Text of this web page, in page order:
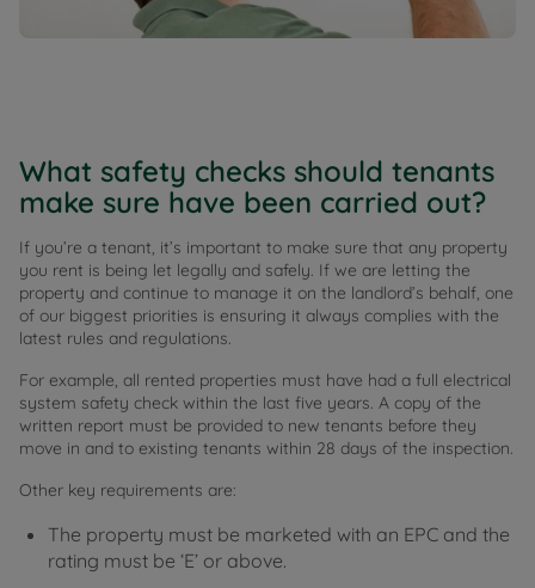
What safety checks should tenants
make sure have been carried out?
If you’re a tenant, it’s important to make sure that any property
you rent is being let legally and safely. If we are letting the
property and continue to manage it on the landlord’s behalf, one
of our biggest priorities is ensuring it always complies with the
latest rules and regulations.
For example, all rented properties must have had a full electrical
system safety check within the last five years. A copy of the
written report must be provided to new tenants before they
move in and to existing tenants within 28 days of the inspection.
Other key requirements are:
The property must be marketed with an EPC and the
rating must be ‘E’ or above.